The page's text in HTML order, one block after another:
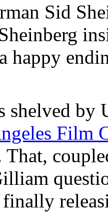
Sid
happy
shelved by
Film
That,